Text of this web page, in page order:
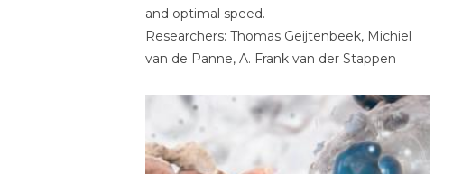
and optimal speed.
Researchers: Thomas Geijtenbeek, Michiel
van de Panne, A. Frank van der Stappen